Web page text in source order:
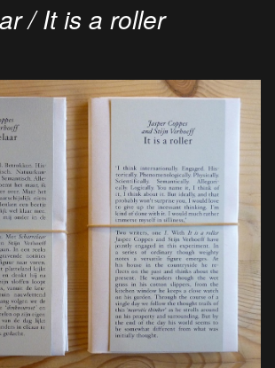
/ It is a roller